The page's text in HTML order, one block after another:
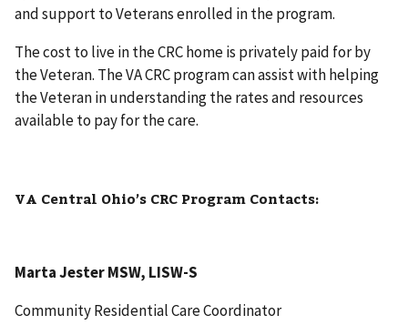
and support to Veterans enrolled in the program.
The cost to live in the CRC home is privately paid for by
the Veteran. The VA CRC program can assist with helping
the Veteran in understanding the rates and resources
available to pay for the care.
VA Central Ohio’s CRC Program Contacts:
Marta Jester MSW, LISW-S
Community Residential Care Coordinator